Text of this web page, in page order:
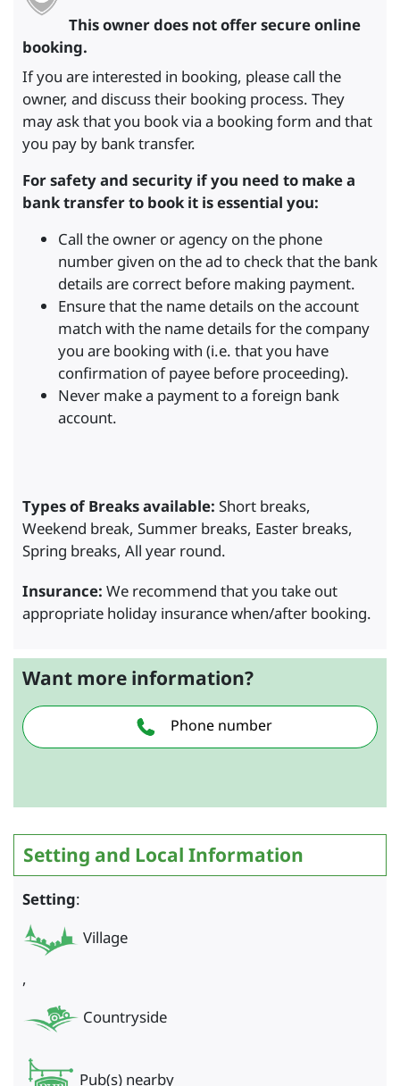
This owner does not offer secure online
booking.
If you are interested in booking, please call the
owner, and discuss their booking process. They
may ask that you book via a booking form and that
you pay by bank transfer.
For safety and security if you need to make a
bank transfer to book it is essential you:
Call the owner or agency on the phone
number given on the ad to check that the bank
details are correct before making payment.
Ensure that the name details on the account
match with the name details for the company
you are booking with (i.e. that you have
confirmation of payee before proceeding).
Never make a payment to a foreign bank
account.
Types of Breaks available: Short breaks,
Weekend break, Summer breaks, Easter breaks,
Spring breaks, All year round.
Insurance: We recommend that you take out
appropriate holiday insurance when/after booking.
Want more information?
Phone number
Setting and Local Information
Setting:
Village
,
Countryside
Pub(s) nearby